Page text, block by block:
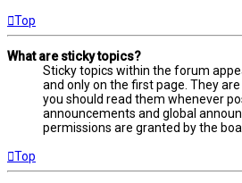
Top
What are sticky topics?
Sticky topics within the forum
and only on the first page. They
you should read them whenever
announcements and global
permissions are granted by the
Top